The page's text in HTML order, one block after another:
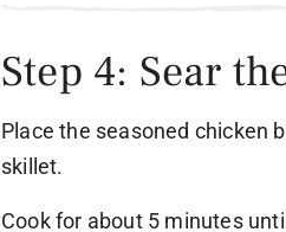
Step 4: Sear
Place the seasoned chicken
skillet.
Cook for about 5 minutes